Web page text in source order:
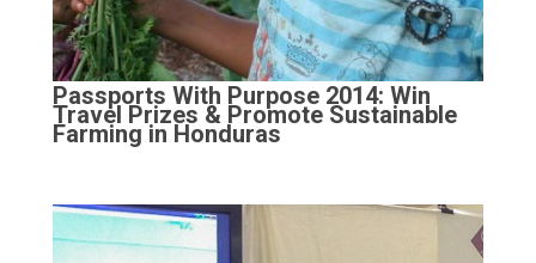
Passports With Purpose 2014: Win
Travel Prizes & Promote Sustainable
Farming in Honduras